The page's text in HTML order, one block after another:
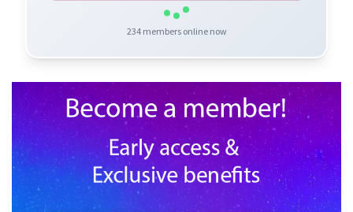
234members online now